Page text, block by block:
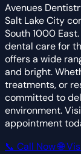
Avenues
Salt Lake City
South 1000
dental care for
offers a wide
and bright.
treatments, or
committed to
environment.
appointment
📞 Call Now🌐